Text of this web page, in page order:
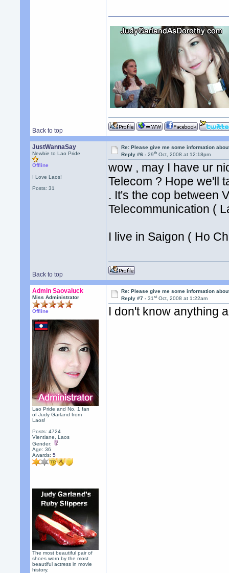
Back to top
JustWannaSay
Newbie to Lao Pride
Offline
I Love Laos!
Posts: 31
Re: Please give me some information
Reply #6 -29th Oct, 2008 at 12:18pm
wow , may I have ur
Telecom ? Hope we'll
. It's the cop between
Telecommunication (
I live in Saigon ( Ho
Back to top
Admin Saovaluck
Miss Administrator
Offline
Lao Pride and No. 1 fan
of Judy Garland from
Laos!
Posts: 4724
Vientiane, Laos
Gender:
Age: 36
Awards:5
The most beautiful pair of
shoes worn by the most
beautiful actress in movie
history.
Re: Please give me some information
Reply #7 -31st Oct, 2008 at 1:22am
I don't know anything